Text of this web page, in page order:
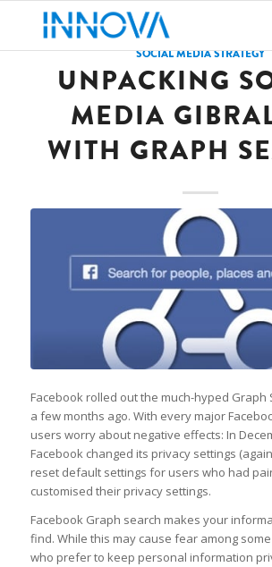
SOCIAL MEDIA STRATEGY
UNPACKING
MEDIA
WITH GRAPH
Facebook rolled out the much-hyped Graph
a few months ago. With every major
users worry about negative effects: In
Facebook changed its privacy settings
reset default settings for users who had
customised their privacy settings.
Facebook Graph search makes your
find. While this may cause fear among
who prefer to keep personal information